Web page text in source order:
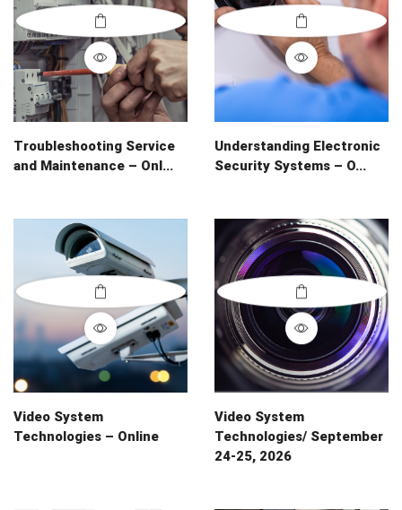
Troubleshooting Service
and Maintenance – Onl...
Understanding Electronic
Security Systems – O...
Video System
Technologies – Online
Video System
Technologies/ September
24-25, 2026